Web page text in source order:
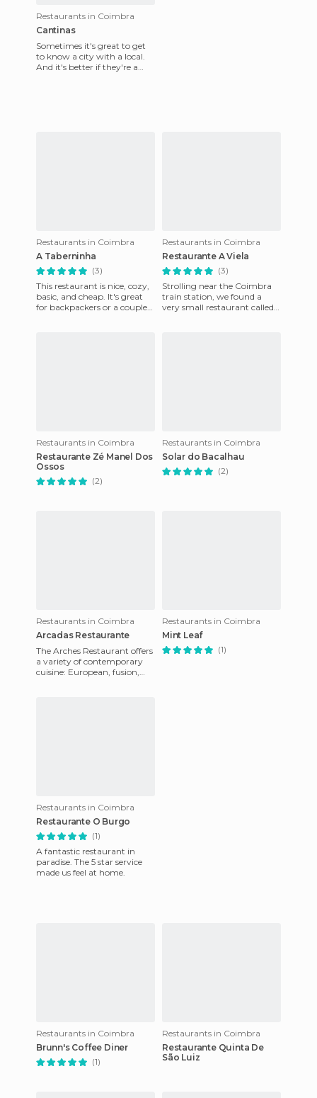
Restaurants in Coimbra
Cantinas
Sometimes it's great to get
to know a city with a local.
And it's better if they're a
Restaurants in Coimbra
A Taberninha
(3)
This restaurant is nice, cozy,
basic, and cheap. It's great
for backpackers or a couple
Restaurants in Coimbra
Restaurante A Viela
(3)
Strolling near the Coimbra
train station, we found a
very small restaurant called
Restaurants in Coimbra
Restaurante Zé Manel Dos
Ossos
(2)
Restaurants in Coimbra
Solar do Bacalhau
(2)
Restaurants in Coimbra
Arcadas Restaurante
The Arches Restaurant offers
a variety of contemporary
cuisine: European, fusion,
Restaurants in Coimbra
Mint Leaf
(1)
Restaurants in Coimbra
Restaurante O Burgo
(1)
A fantastic restaurant in
paradise. The 5 star service
made us feel at home.
Restaurants in Coimbra
Brunn's Coffee Diner
(1)
Restaurants in Coimbra
Restaurante Quinta De
São Luiz